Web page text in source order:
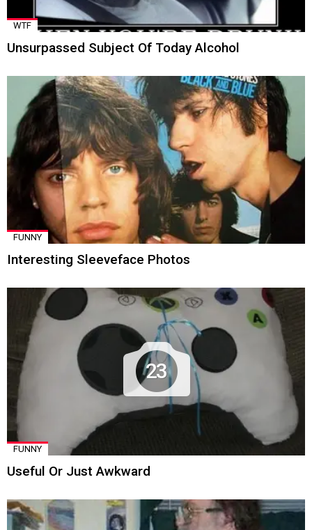
WTF
Unsurpassed Subject Of Today Alcohol
FUNNY
Interesting Sleeveface Photos
23
FUNNY
Useful Or Just Awkward